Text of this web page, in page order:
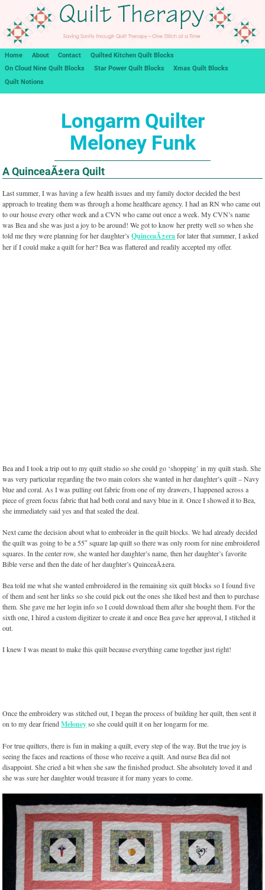
Home About Contact
Quilted Kitchen Quilt Blocks
On Cloud Nine Quilt Blocks
Star Power Quilt Blocks
Xmas Quilt Blocks
Quilt Notions
Longarm Quilter
Meloney Funk
A QuinceaÃ±era Quilt
Last summer, I was having a few health issues and my family doctor decided the best
approach to treating them was through a home healthcare agency. I had an RN who came out
to our house every other week and a CVN who came out once a week. My CVN’s name
was Bea and she was just a joy to be around! We got to know her pretty well so when she
told me they were planning for her daughter’sQuinceaÃ±erafor later that summer, I asked
her if I could make a quilt for her? Bea was flattered and readily accepted my offer.
Bea and I took a trip out to my quilt studio so she could go ‘shopping’ in my quilt stash. She
was very particular regarding the two main colors she wanted in her daughter’s quilt – Navy
blue and coral. As I was pulling out fabric from one of my drawers, I happened across a
piece of green focus fabric that had both coral and navy blue in it. Once I showed it to Bea,
she immediately said yes and that sealed the deal.
Next came the decision about what to embroider in the quilt blocks. We had already decided
the quilt was going to be a 55″ square lap quilt so there was only room for nine embroidered
squares. In the center row, she wanted her daughter’s name, then her daughter’s favorite
Bible verse and then the date of her daughter’s QuinceaÃ±era.
Bea told me what she wanted embroidered in the remaining six quilt blocks so I found five
of them and sent her links so she could pick out the ones she liked best and then to purchase
them. She gave me her login info so I could download them after she bought them. For the
sixth one, I hired a custom digitizer to create it and once Bea gave her approval, I stitched it
out.
I knew I was meant to make this quilt because everything came together just right!
Once the embroidery was stitched out, I began the process of building her quilt, then sent it
on to my dear friendMeloneyso she could quilt it on her longarm for me.
For true quilters, there is fun in making a quilt, every step of the way. But the true joy is
seeing the faces and reactions of those who receive a quilt. And nurse Bea did not
disappoint. She cried a bit when she saw the finished product. She absolutely loved it and
she was sure her daughter would treasure it for many years to come.